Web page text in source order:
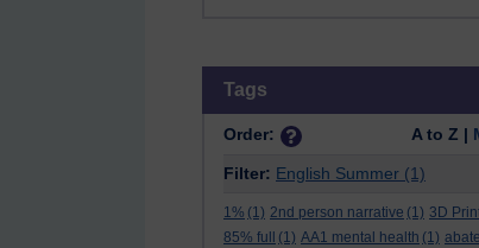
Tags
Order: A to Z |
Filter: English Summer (1)
1% (1) 2nd person narrative (1) 3D
85% full
(1) AA1 mental health (1)